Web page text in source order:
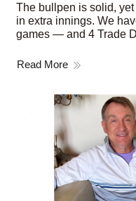
The bullpen is solid,
in extra innings. We
games — and 4 Trade
Read More